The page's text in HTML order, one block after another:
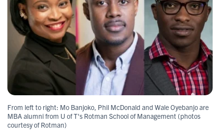
From left to right: Mo Banjoko, Phil McDonald and Wale Oyebanjo are
MBA alumni from U of T's Rotman School of Management (photos
courtesy of Rotman)